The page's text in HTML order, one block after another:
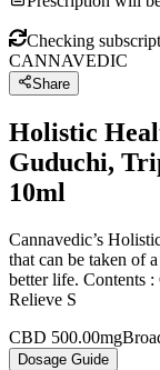
Checking
CANNAVEDIC
Share
Holistic
Guduchi,
10ml
Cannavedic’s
that can be taken of
better life. Contents
Relieve S
CBD 500.00mg
Dosage Guide